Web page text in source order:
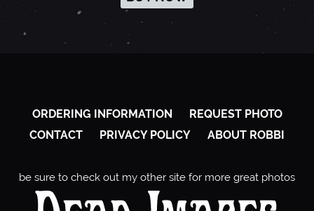
ORDERING INFORMATION
REQUEST PHOTO
CONTACT
PRIVACY POLICY ABOUT ROBBI
be sure to check out my other site for more great photos